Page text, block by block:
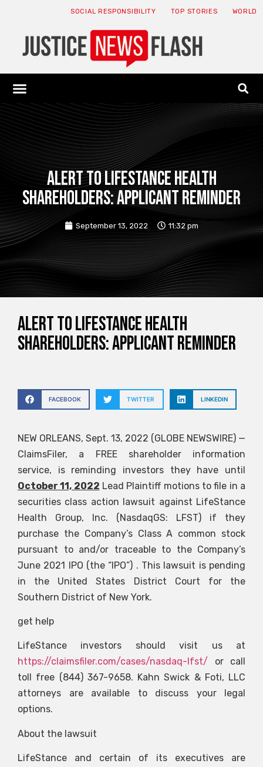
SOCIAL RESPONSIBILITY TOP STORIES WORLD
ALERT TO LIFESTANCE HEALTH
SHAREHOLDERS: APPLICANT REMINDER
September 13, 2022 11:32 pm
ALERT TO LIFESTANCE HEALTH
SHAREHOLDERS: APPLICANT REMINDER
FACEBOOK TWITTER LINKEDIN
NEW ORLEANS, Sept. 13, 2022 (GLOBE NEWSWIRE) —
ClaimsFiler, a FREE shareholder information
service, is reminding investors they have until
October 11, 2022 Lead Plaintiff motions to file in a
securities class action lawsuit against LifeStance
Health Group, Inc. (NasdaqGS: LFST) if they
purchase the Company’s Class A common stock
pursuant to and/or traceable to the Company’s
June 2021 IPO (the “IPO”) . This lawsuit is pending
in the United States District Court for the
Southern District of New York.
get help
LifeStance investors should visit us at
https://claimsfiler.com/cases/nasdaq-lfst/ or call
toll free (844) 367-9658. Kahn Swick & Foti, LLC
attorneys are available to discuss your legal
options.
About the lawsuit
LifeStance and certain of its executives are